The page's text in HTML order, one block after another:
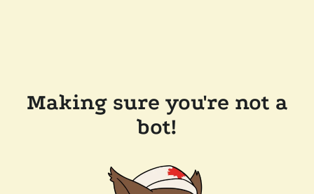
Making sure you're not a
bot!